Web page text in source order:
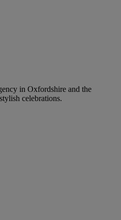
in Oxfordshire and the
celebrations.